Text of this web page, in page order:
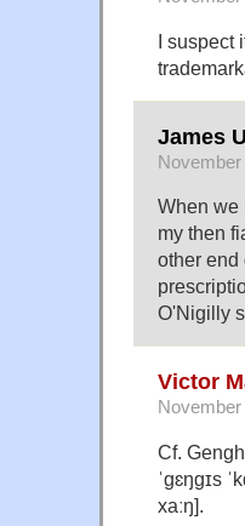
I suspect
James
November
When we
my then
other end
O'Nigilly
Victor
Cf.
ˈɡɛŋɡɪs
xaːŋ].